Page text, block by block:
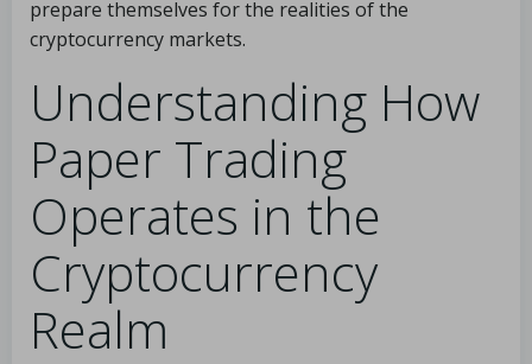
prepare themselves for the realities of the
cryptocurrency markets.
Understanding How
Paper Trading
Operates in the
Cryptocurrency
Realm